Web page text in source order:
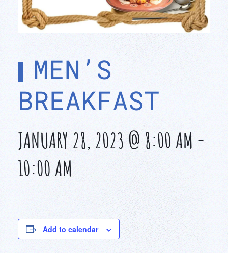
MEN’S
BREAKFAST
JANUARY 28, 2023 @ 8:00 AM -
10:00 AM
Add to calendar